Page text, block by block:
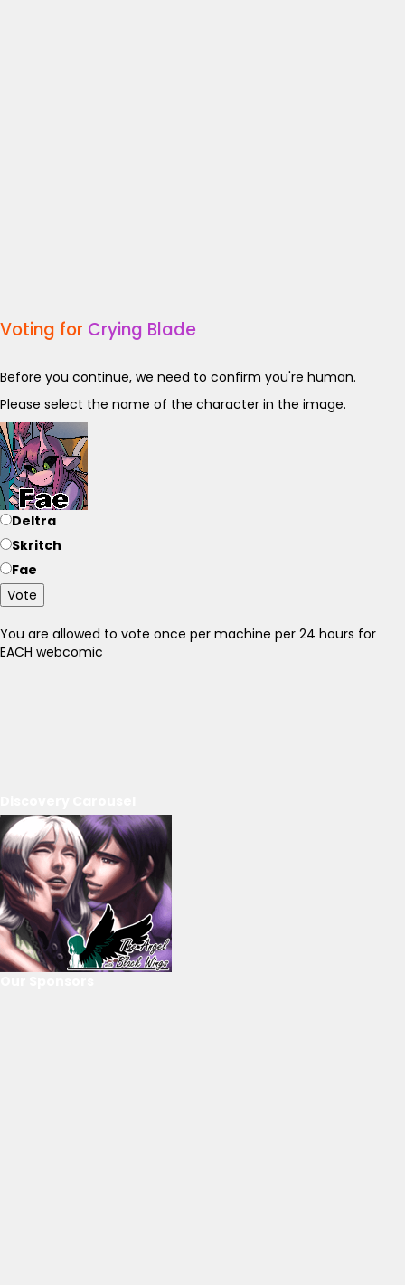
Voting for Crying Blade
Before you continue, we need to confirm you're human.
Please select the name of the character in the image.
Deltra
Skritch
Fae
Vote
You are allowed to vote once per machine per 24 hours for
EACH webcomic